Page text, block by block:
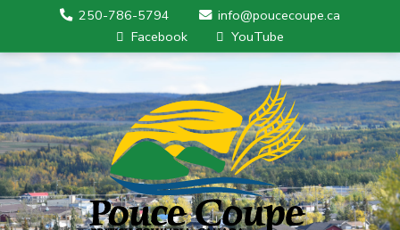
250-786-5794
info@poucecoupe.ca
Facebook
YouTube